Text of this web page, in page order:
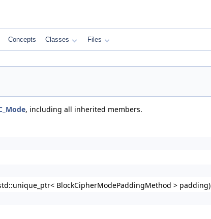
Concepts Classes Files
, including all inherited members.
BlockCipherModePaddingMethod > padding)